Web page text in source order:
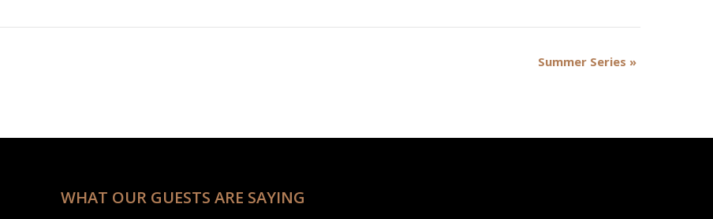
Summer Series »
WHAT OUR GUESTS ARE SAYING